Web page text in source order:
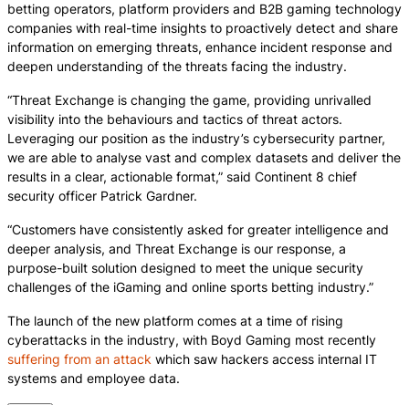
betting operators, platform providers and B2B gaming technology
companies with real-time insights to proactively detect and share
information on emerging threats, enhance incident response and
deepen understanding of the threats facing the industry.
“Threat Exchange is changing the game, providing unrivalled
visibility into the behaviours and tactics of threat actors.
Leveraging our position as the industry’s cybersecurity partner,
we are able to analyse vast and complex datasets and deliver the
results in a clear, actionable format,” said Continent 8 chief
security officer Patrick Gardner.
“Customers have consistently asked for greater intelligence and
deeper analysis, and Threat Exchange is our response, a
purpose-built solution designed to meet the unique security
challenges of the iGaming and online sports betting industry.”
The launch of the new platform comes at a time of rising
cyberattacks in the industry, with Boyd Gaming most recently
suffering from an attack which saw hackers access internal IT
systems and employee data.